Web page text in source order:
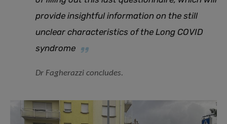
provide insightful information on the still
unclear characteristics of the Long COVID
syndrome
Dr Fagherazzi concludes.